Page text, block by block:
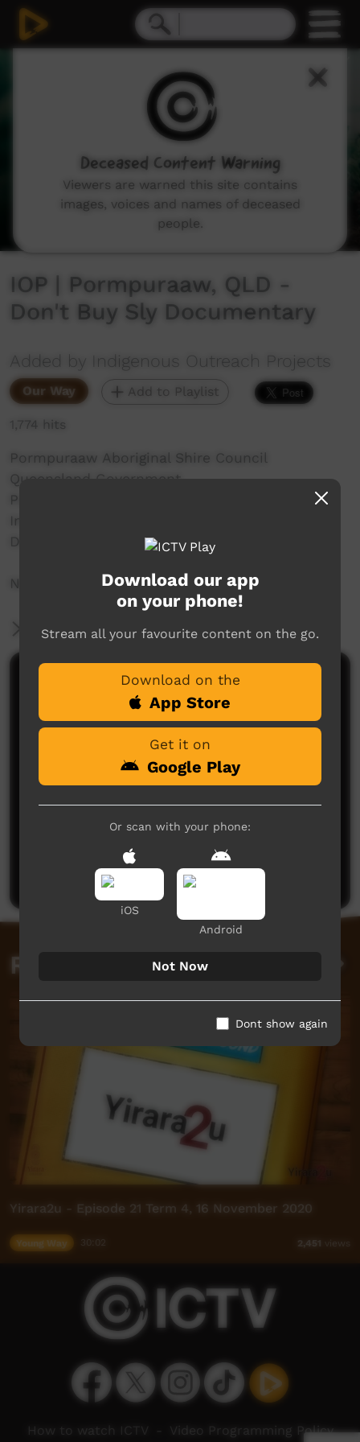
IOP | Pormpuraaw, QLD -
Don't Buy Sly Documentary
Added by Indigenous Outreach Projects
Our Way Add to Playlist
1,774 hits
Pormpuraaw Aboriginal Shire Council
Queensland Government
Pormpur Paanthu Aboriginal Corporation
Indigenous Outreach Projects
Don't Buy Sly Campaign
NO SHAME | BE PROUD | RESPECT
More Information
Comments on ICTV Play
No comments here yet
Be the first to share what you think.
Post a comment
Related videos
Yirara2u - Episode 21 Term 4, 16 November 2020
Young Way 2,451 views
Download our app
on your phone!
Stream all your favourite content on the go.
Download on the
App Store
Get it on
Google Play
Or scan with your phone:
iOS
Android
Not Now
Dont show again
How to watch ICTV Video Programming Policy
Deceased Content Warning
Viewers are warned this site contains
images, voices and names of deceased
people.